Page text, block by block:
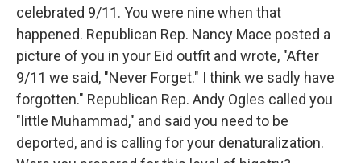
celebrated 9/11. You were nine when that
happened. Republican Rep. Nancy Mace posted a
picture of you in your Eid outfit and wrote, "After
9/11 we said, "Never Forget." I think we sadly have
forgotten." Republican Rep. Andy Ogles called you
"little Muhammad," and said you need to be
deported, and is calling for your denaturalization.